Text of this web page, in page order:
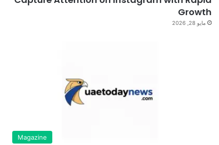
Growth
مايو 28, 2026
Magazine